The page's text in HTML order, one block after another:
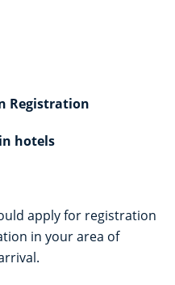
Registration
hotels
apply for registration
in your area of